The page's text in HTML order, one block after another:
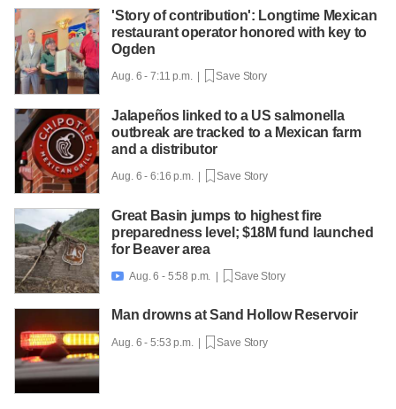
'Story of contribution': Longtime Mexican
restaurant operator honored with key to
Ogden
Aug. 6 - 7:11 p.m. | Save Story
Jalapeños linked to a US salmonella
outbreak are tracked to a Mexican farm
and a distributor
Aug. 6 - 6:16 p.m. | Save Story
Great Basin jumps to highest fire
preparedness level; $18M fund launched
for Beaver area
 Aug. 6 - 5:58 p.m. | Save Story
Man drowns at Sand Hollow Reservoir
Aug. 6 - 5:53 p.m. | Save Story